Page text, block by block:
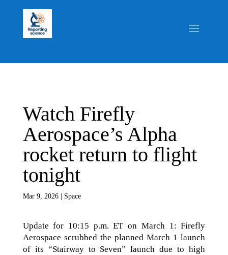
Watch Firefly
Aerospace’s Alpha
rocket return to flight
tonight
Mar 9, 2026| Space
Update for 10:15 p.m. ET on March 1: Firefly
Aerospace scrubbed the planned March 1 launch
of its “Stairway to Seven” launch due to high